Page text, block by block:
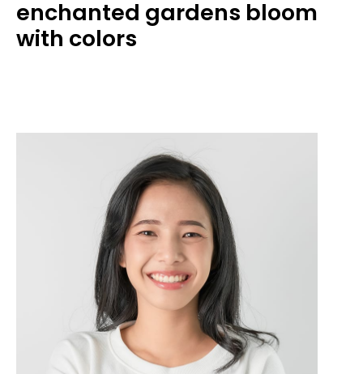
enchanted gardens bloom
with colors